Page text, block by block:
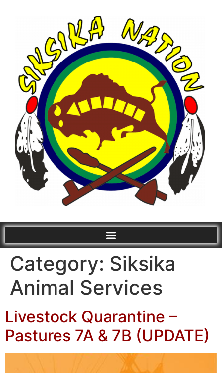
Category: Siksika
Animal Services
Livestock Quarantine –
Pastures 7A & 7B (UPDATE)